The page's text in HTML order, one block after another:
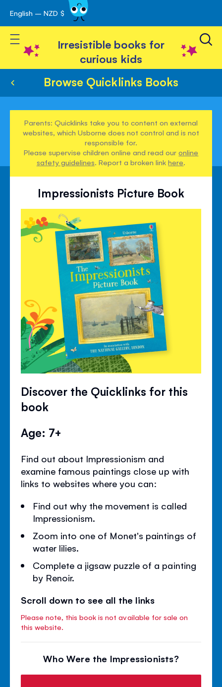
Skip
to
Content
English – NZD $
Toggle Nav
Irresistible books for
curious kids
Browse Quicklinks Books
Parents: Quicklinks take you to content on external
websites, which Usborne does not control and is not
responsible for.
Please supervise children online and read ouronline
safety guidelines. Report a broken linkhere.
Impressionists Picture Book
Discover the Quicklinks for this
book
Age: 7+
Find out about Impressionism and
examine famous paintings close up with
links to websites where you can:
Find out why the movement is called
Impressionism.
Zoom into one of Monet's paintings of
water lilies.
Complete a jigsaw puzzle of a painting
by Renoir.
Scroll down to see all the links
Please note, this book is not available for sale on
this website.
Who Were the Impressionists?